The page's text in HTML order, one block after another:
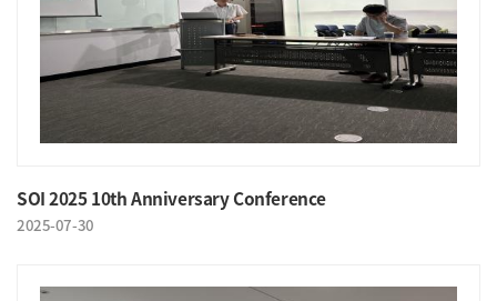
SOI 2025 10th Anniversary Conference
2025-07-30